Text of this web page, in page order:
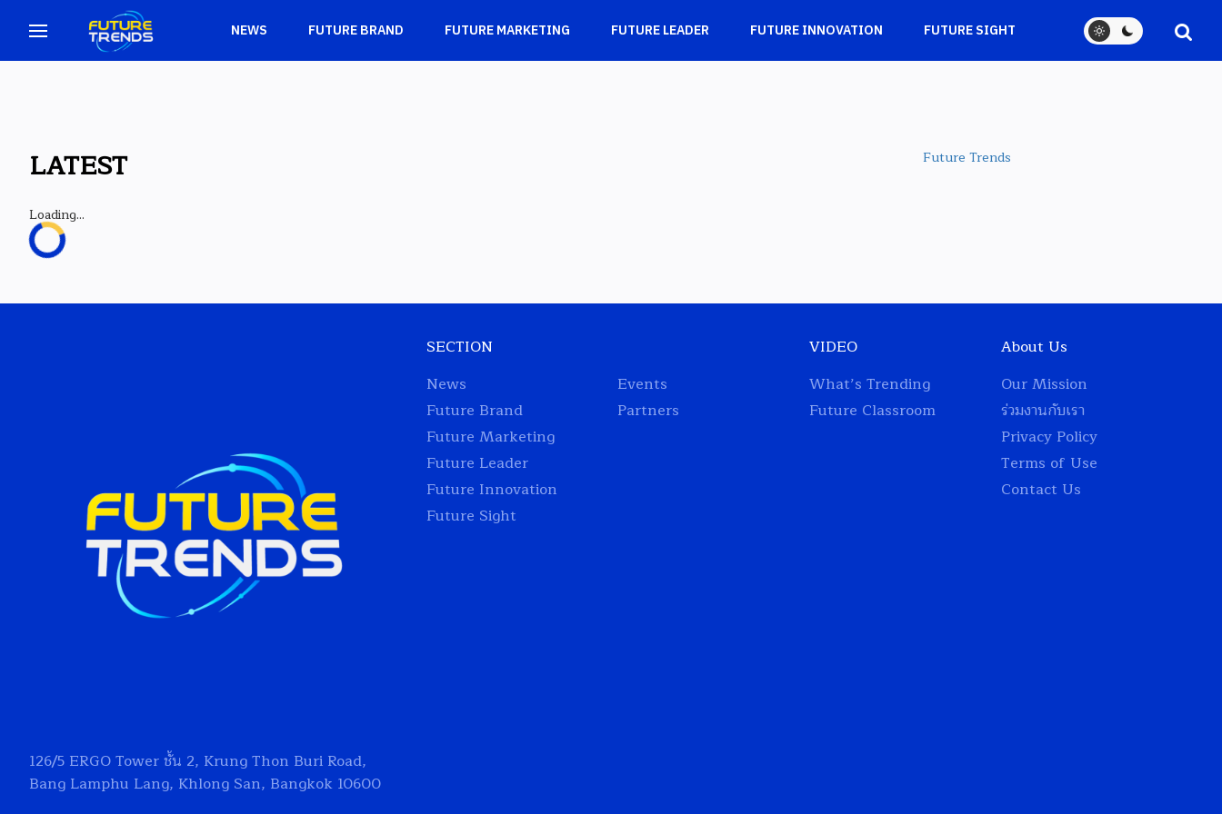
NEWS FUTURE BRAND FUTURE MARKETING FUTURE LEADER FUTURE INNOVATION FUTURE SIGHT
LATEST
Loading...
Future Trends
126/5 ERGO Towerชั้น 2, Krung Thon Buri Road,
Bang Lamphu Lang, Khlong San, Bangkok 10600
SECTION
News
Future Brand
Future Marketing
Future Leader
Future Innovation
Future Sight
Events
Partners
VIDEO
What’s Trending
Future Classroom
About Us
Our Mission
ร่วมงานกับเรา
Privacy Policy
Terms of Use
Contact Us